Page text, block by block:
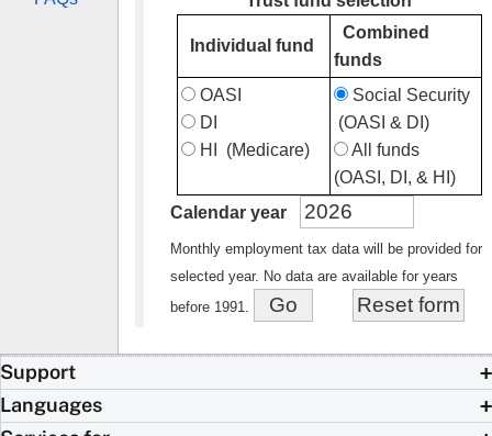
Individual fund
Combined
funds
OASI
DI
HI
(Medicare)
Social Security
(OASI & DI)
All funds
(OASI, DI, & HI)
Calendar year
Monthly employment tax data will be provided for
selected year. No data are available for years
before 1991.
Support
Languages